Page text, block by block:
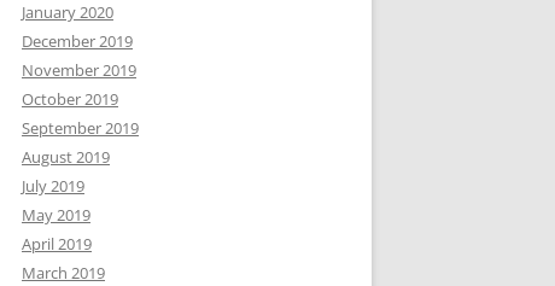
January 2020
December 2019
November 2019
October 2019
September 2019
August 2019
July 2019
May 2019
April 2019
March 2019